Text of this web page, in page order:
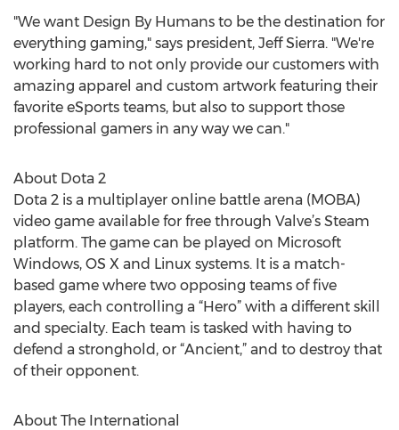
"We want Design By Humans to be the destination for
everything gaming," says president, Jeff Sierra. "We're
working hard to not only provide our customers with
amazing apparel and custom artwork featuring their
favorite eSports teams, but also to support those
professional gamers in any way we can."
About Dota 2
Dota 2 is a multiplayer online battle arena (MOBA)
video game available for free through Valve’s Steam
platform. The game can be played on Microsoft
Windows, OS X and Linux systems. It is a match-
based game where two opposing teams of five
players, each controlling a “Hero” with a different skill
and specialty. Each team is tasked with having to
defend a stronghold, or “Ancient,” and to destroy that
of their opponent.
About The International